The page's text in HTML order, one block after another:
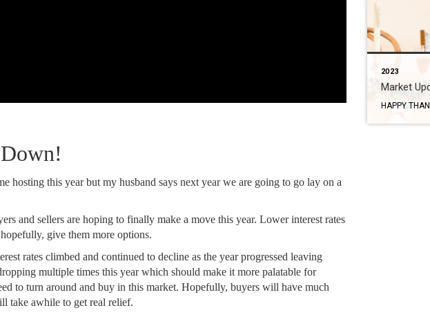
hosting this year but my husband says next year we are going to go lay on a
and sellers are hoping to finally make a move this year. Lower interest rates
give them more options.
rates climbed and continued to decline as the year progressed leaving
multiple times this year which should make it more palatable for
to turn around and buy in this market. Hopefully, buyers will have much
take awhile to get real relief.
2023
Market